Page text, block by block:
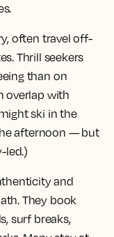
often travel off-
Thrill seekers
than on
overlap with
ski in the
afternoon — but
led.)
and
They book
surf breaks,